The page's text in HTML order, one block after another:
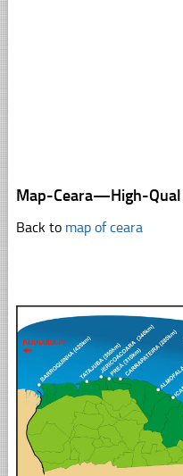
Map-Ceara—High-Qual
Back to map of ceara